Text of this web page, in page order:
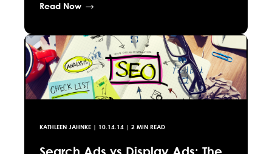
Read Now
KATHLEEN JAHNKE | 10.14.14 | 2 MIN READ